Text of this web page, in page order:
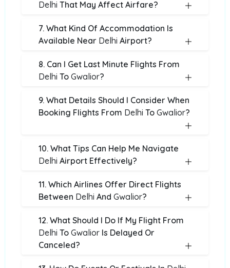
Delhi That May Affect Airfare?
7. What Kind Of Accommodation Is
Available Near Delhi Airport?
8. Can I Get Last Minute Flights From
Delhi To Gwalior?
9. What Details Should I Consider When
Booking Flights From Delhi To Gwalior?
10. What Tips Can Help Me Navigate
Delhi Airport Effectively?
11. Which Airlines Offer Direct Flights
Between Delhi And Gwalior?
12. What Should I Do If My Flight From
Delhi To Gwalior Is Delayed Or
Canceled?